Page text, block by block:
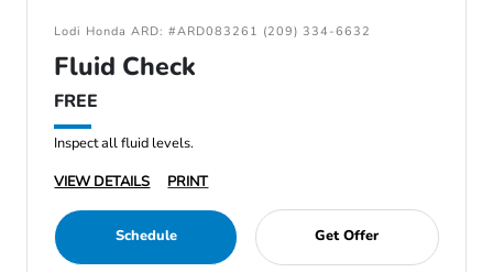
Lodi Honda ARD: #ARD083261 (209) 334-6632
Fluid Check
FREE
Inspect all fluid levels.
VIEW DETAILS
PRINT
Schedule Get Offer